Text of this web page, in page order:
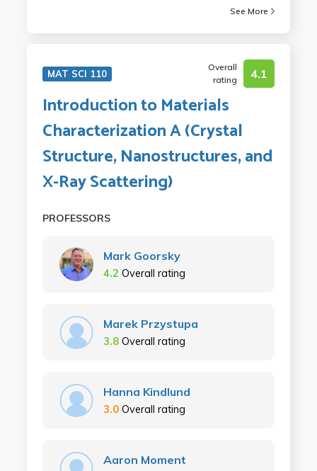
See More
MAT SCI 110
Overall
rating
4.1
Introduction to Materials
Characterization A (Crystal
Structure, Nanostructures, and
X-Ray Scattering)
PROFESSORS
Mark Goorsky
4.2 Overall rating
Marek Przystupa
3.8 Overall rating
Hanna Kindlund
3.0 Overall rating
Aaron Moment